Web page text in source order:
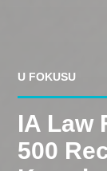
U FOKUSU
IA Law
500